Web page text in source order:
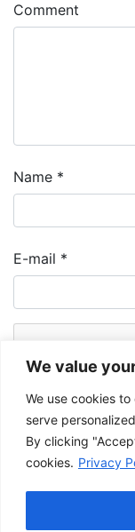
We value
We use cookies
serve
By clicking
cookies. Privacy
Comment
Name *
E-mail *
images are not